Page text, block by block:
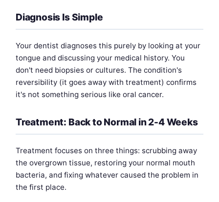
Diagnosis Is Simple
Your dentist diagnoses this purely by looking at your
tongue and discussing your medical history. You
don't need biopsies or cultures. The condition's
reversibility (it goes away with treatment) confirms
it's not something serious like oral cancer.
Treatment: Back to Normal in 2-4 Weeks
Treatment focuses on three things: scrubbing away
the overgrown tissue, restoring your normal mouth
bacteria, and fixing whatever caused the problem in
the first place.